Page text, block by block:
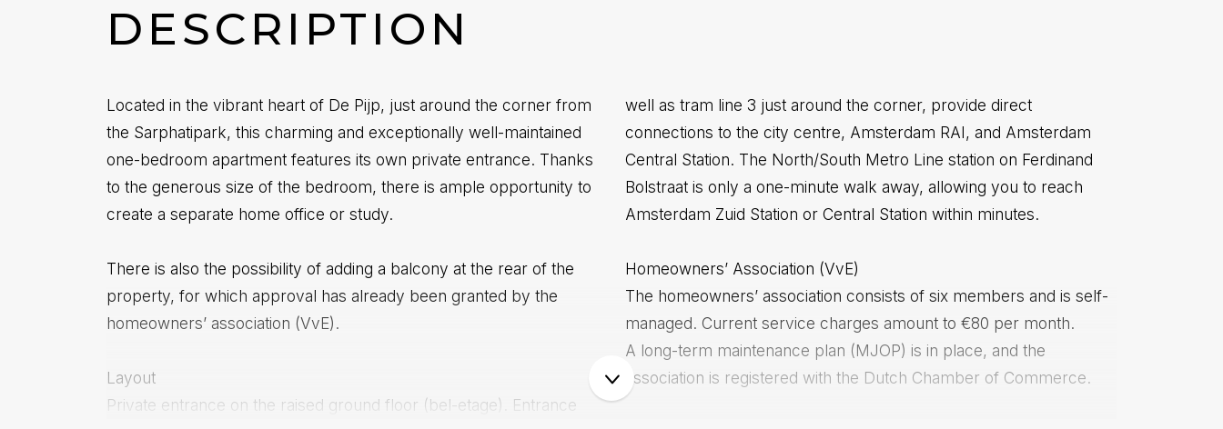
DESCRIPTION
Located in the vibrant heart of De Pijp, just around the corner from
the Sarphatipark, this charming and exceptionally well-maintained
one-bedroom apartment features its own private entrance. Thanks
to the generous size of the bedroom, there is ample opportunity to
create a separate home office or study.
There is also the possibility of adding a balcony at the rear of the
property, for which approval has already been granted by the
homeowners’ association (VvE).
Layout
Private entrance on the raised ground floor (bel-etage). Entrance
well as tram line 3 just around the corner, provide direct
connections to the city centre, Amsterdam RAI, and Amsterdam
Central Station. The North/South Metro Line station on Ferdinand
Bolstraat is only a one-minute walk away, allowing you to reach
Amsterdam Zuid Station or Central Station within minutes.
Homeowners’ Association (VvE)
The homeowners’ association consists of six members and is self-
managed. Current service charges amount to €80 per month.
A long-term maintenance plan (MJOP) is in place, and the
association is registered with the Dutch Chamber of Commerce.